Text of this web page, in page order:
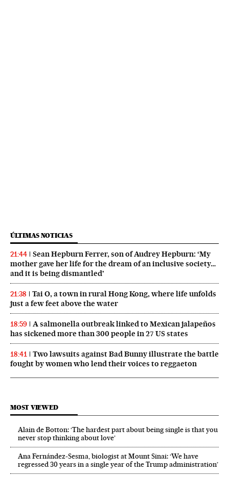
ÚLTIMAS NOTICIAS
21:44
Sean Hepburn Ferrer, son of Audrey Hepburn: ‘My
mother gave her life for the dream of an inclusive society…
and it is being dismantled’
21:38
Tai O, a town in rural Hong Kong, where life unfolds
just a few feet above the water
18:59
A salmonella outbreak linked to Mexican jalapeños
has sickened more than 300 people in 27 US states
18:41
Two lawsuits against Bad Bunny illustrate the battle
fought by women who lend their voices to reggaeton
MOST VIEWED
Alain de Botton: ‘The hardest part about being single is that you
never stop thinking about love’
Ana Fernández-Sesma, biologist at Mount Sinai: ‘We have
regressed 30 years in a single year of the Trump administration’